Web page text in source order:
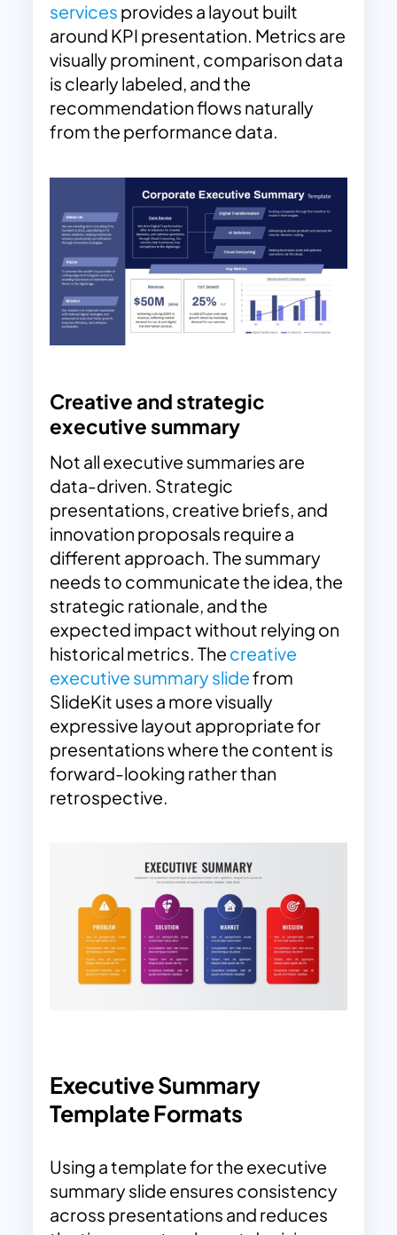
services provides a layout built
around KPI presentation. Metrics are
visually prominent, comparison data
is clearly labeled, and the
recommendation flows naturally
from the performance data.
Creative and strategic
executive summary
Not all executive summaries are
data-driven. Strategic
presentations, creative briefs, and
innovation proposals require a
different approach. The summary
needs to communicate the idea, the
strategic rationale, and the
expected impact without relying on
historical metrics. The creative
executive summary slidefrom
SlideKit uses a more visually
expressive layout appropriate for
presentations where the content is
forward-looking rather than
retrospective.
Executive Summary
Template Formats
Using a template for the executive
summary slide ensures consistency
across presentations and reduces